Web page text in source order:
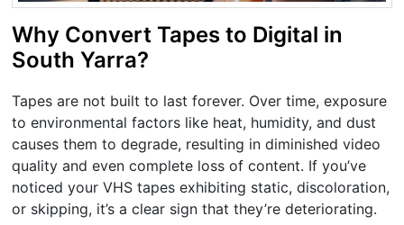
Why Convert Tapes to Digital in
South Yarra?
Tapes are not built to last forever. Over time, exposure
to environmental factors like heat, humidity, and dust
causes them to degrade, resulting in diminished video
quality and even complete loss of content. If you’ve
noticed your VHS tapes exhibiting static, discoloration,
or skipping, it’s a clear sign that they’re deteriorating.